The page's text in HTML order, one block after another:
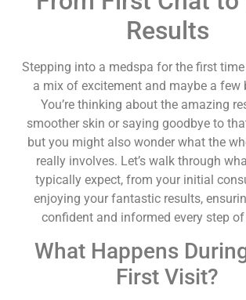
Results
Stepping into a medspa for the first
a mix of excitement and maybe a few
You’re thinking about the amazing
smoother skin or saying goodbye to
but you might also wonder what the
really involves. Let’s walk through
typically expect, from your initial
enjoying your fantastic results,
confident and informed every step of
What Happens
First Visit?